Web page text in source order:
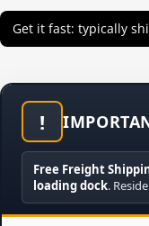
Get it fast: typically
!
Free Freight
loading dock.